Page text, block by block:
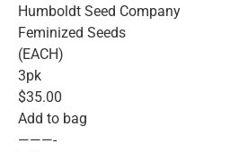
Humboldt Seed Company
Feminized Seeds
(EACH)
3pk
$35.00
Add to bag
———-